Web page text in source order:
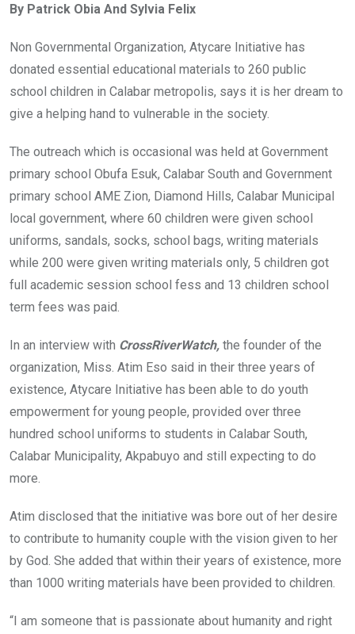
b
o
o
k
er s
A
p
p
n
By Patrick Obia And Sylvia Felix
Non Governmental Organization, Atycare Initiative has
donated essential educational materials to 260 public
school children in Calabar metropolis, says it is her dream to
give a helping hand to vulnerable in the society.
The outreach which is occasional was held at Government
primary school Obufa Esuk, Calabar South and Government
primary school AME Zion, Diamond Hills, Calabar Municipal
local government, where 60 children were given school
uniforms, sandals, socks, school bags, writing materials
while 200 were given writing materials only, 5 children got
full academic session school fess and 13 children school
term fees was paid.
In an interview with CrossRiverWatch, the founder of the
organization, Miss. Atim Eso said in their three years of
existence, Atycare Initiative has been able to do youth
empowerment for young people, provided over three
hundred school uniforms to students in Calabar South,
Calabar Municipality, Akpabuyo and still expecting to do
more.
Atim disclosed that the initiative was bore out of her desire
to contribute to humanity couple with the vision given to her
by God. She added that within their years of existence, more
than 1000 writing materials have been provided to children.
“I am someone that is passionate about humanity and right